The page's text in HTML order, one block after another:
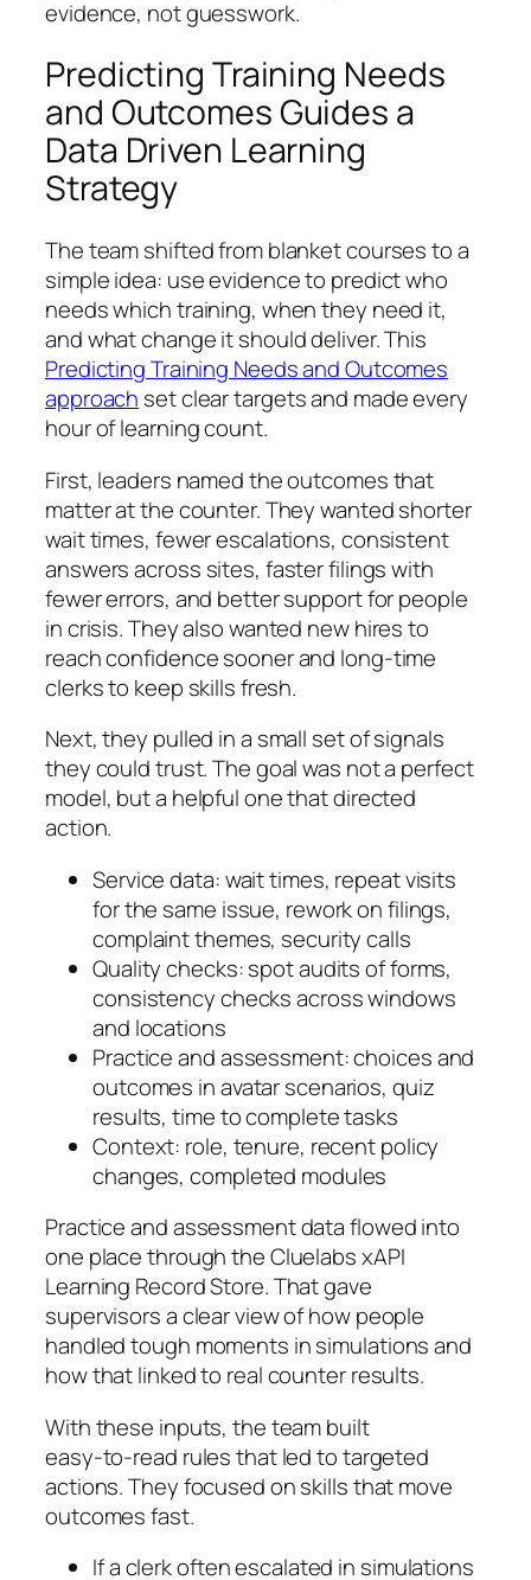
evidence, not guesswork.
Predicting Training Needs
and Outcomes Guides a
Data Driven Learning
Strategy
The team shifted from blanket courses to a
simple idea: use evidence to predict who
needs which training, when they need it,
and what change it should deliver. This
Predicting Training Needs and Outcomes
approach set clear targets and made every
hour of learning count.
First, leaders named the outcomes that
matter at the counter. They wanted shorter
wait times, fewer escalations, consistent
answers across sites, faster filings with
fewer errors, and better support for people
in crisis. They also wanted new hires to
reach confidence sooner and long‑time
clerks to keep skills fresh.
Next, they pulled in a small set of signals
they could trust. The goal was not a perfect
model, but a helpful one that directed
action.
Service data: wait times, repeat visits
for the same issue, rework on filings,
complaint themes, security calls
Quality checks: spot audits of forms,
consistency checks across windows
and locations
Practice and assessment: choices and
outcomes in avatar scenarios, quiz
results, time to complete tasks
Context: role, tenure, recent policy
changes, completed modules
Practice and assessment data flowed into
one place through the Cluelabs xAPI
Learning Record Store. That gave
supervisors a clear view of how people
handled tough moments in simulations and
how that linked to real counter results.
With these inputs, the team built
easy‑to‑read rules that led to targeted
actions. They focused on skills that move
outcomes fast.
If a clerk often escalated in simulations